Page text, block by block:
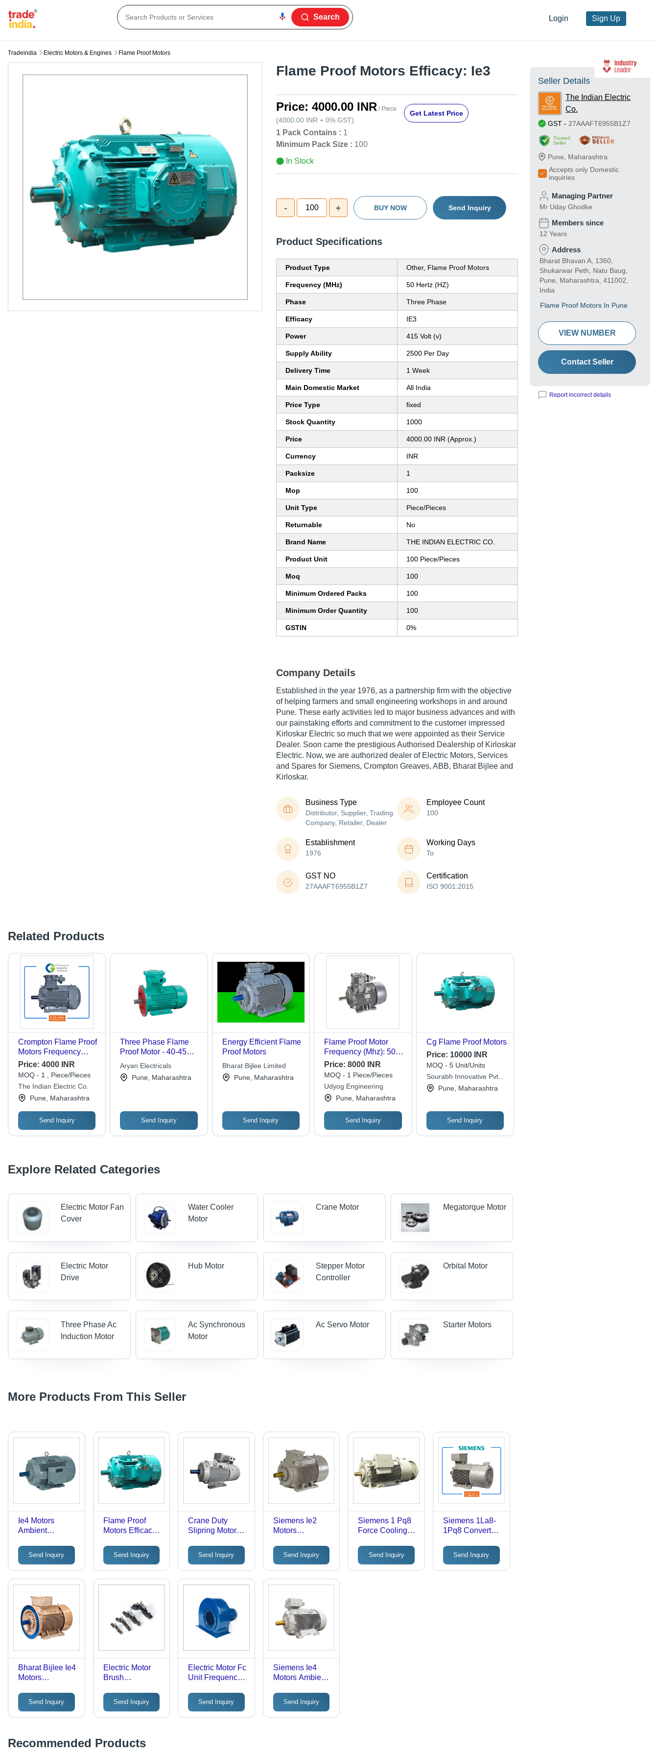
Search Login Sign Up
Tradeindia Electric Motors & Engines Flame Proof Motors
Flame Proof Motors Efficacy: Ie3
Price: 4000.00 INR / Piece
(4000.00 INR + 0% GST)
Get Latest Price
1 Pack Contains : 1
Minimum Pack Size : 100
In Stock
- 100 + BUY NOW Send Inquiry
Product Specifications
Product Type Other, Flame Proof Motors
Frequency (MHz) 50 Hertz (HZ)
Phase Three Phase
Efficacy IE3
Power 415 Volt (v)
Supply Ability 2500 Per Day
Delivery Time 1 Week
Main Domestic Market All India
Price Type fixed
Stock Quantity 1000
Price 4000.00 INR (Approx.)
Currency INR
Packsize 1
Mop 100
Unit Type Piece/Pieces
Returnable No
Brand Name THE INDIAN ELECTRIC CO.
Product Unit 100 Piece/Pieces
Moq 100
Minimum Ordered Packs 100
Minimum Order Quantity 100
GSTIN 0%
Company Details
Established in the year 1976, as a partnership firm with the objective
of helping farmers and small engineering workshops in and around
Pune. These early activities led to major business advances and with
our painstaking efforts and commitment to the customer impressed
Kirloskar Electric so much that we were appointed as their Service
Dealer. Soon came the prestigious Authorised Dealership of Kirloskar
Electric. Now, we are authorized dealer of Electric Motors, Services
and Spares for Siemens, Crompton Greaves, ABB, Bharat Bijlee and
Kirloskar.
Business Type
Distributor, Supplier, Trading
Company, Retailer, Dealer
Employee Count
100
Establishment
1976
Working Days
To
GST NO
27AAAFT6955B1Z7
Certification
ISO 9001:2015
Related Products
Crompton Flame Proof
Motors Frequency
(Mhz): 50 Milihertz
Price: 4000 INR
MOQ - 1 , Piece/Pieces
The Indian Electric Co.
Pune, Maharashtra
Send Inquiry
Three Phase Flame
Proof Motor - 40-45
kW, Voltage 380 V, 4
Poles, 70-80 mm Shaft
Diameter | Designed
50-60 Hz Frequency
Aryan Electricals
Pune, Maharashtra
Send Inquiry
Energy Efficient Flame
Proof Motors
Bharat Bijlee Limited
Pune, Maharashtra
Send Inquiry
Flame Proof Motor
Frequency (Mhz): 50
Hertz (Hz)
Price:8000 INR
MOQ - 1 Piece/Pieces
Udyog Engineering
Pune, Maharashtra
Send Inquiry
Cg Flame Proof Motors
Price: 10000 INR
MOQ - 5 Unit/Units
Sourabh Innovative Pvt.
Ltd. Pune, Maharashtra
Send Inquiry
Explore Related Categories
Electric Motor Fan
Cover
Water Cooler
Motor
Crane Motor Megatorque Motor
Electric Motor
Drive
Hub Motor
Stepper Motor
Controller
Orbital Motor
Three Phase Ac
Induction Motor
Ac Synchronous
Motor
Ac Servo Motor Starter Motors
More Products From This Seller
Ie4 Motors
Ambient
Celsius (Oc)
Send Inquiry
Flame Proof
Motors Efficacy:
Send Inquiry
Crane Duty
Slipring Motors
Temperature: 45
Celsius (Oc)
Send Inquiry
Siemens Ie2
Motors
(Mhz): 50 Hertz
(Hz)
Send Inquiry
Siemens 1 Pq8
Force Cooling
Motors Ambient
Temperature: 50
Celsius (Oc)
Send Inquiry
Siemens 1La8-
1Pq8 Converter
Frequency
(Mhz): 50
Milihertz
Send Inquiry
Bharat Bijlee Ie4
Motors
(Mhz): 50 Hertz
(Hz)
Send Inquiry
Electric Motor
Brush
(Mhz): 50
Milihertz
Send Inquiry
Electric Motor Fc
Unit Frequency
Milihertz
Send Inquiry
Siemens Ie4
Motors Ambient
Celsius (Oc)
Send Inquiry
Seller Details
The Indian Electric
Co.
GST - 27AAAFT6955B1Z7
Trusted
Seller
Pune
Maharashtra
Accepts only Domestic
inquiries
Managing Partner
Mr Uday Ghodke
Members since
12 Years
Address
Bharat Bhavan A, 1360,
Shukarwar Peth, Natu Baug,
Pune, Maharashtra, 411002,
India
Flame Proof Motors In Pune
VIEW NUMBER
Contact Seller
Report incorrect details
Recommended Products